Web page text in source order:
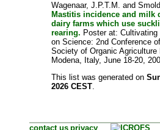
Wagenaar, J.P.T.M. and
Mastitis incidence and milk
dairy farms which use
rearing. Poster at:
on Science: 2nd Conference
Society of Organic Agriculture
Modena, Italy, June 18-20,
This list was generated on
2026 CEST.
contact us privacy